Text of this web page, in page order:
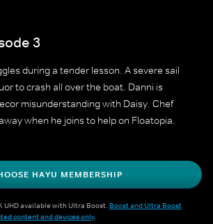
3
during a tender lesson. A severe sail
to crash all over the boat. Danni is
misunderstanding with Daisy. Chef
when he joins to help on Floatopia.
HAYU MEMBERSHIP
UHD available with Ultra Boost. Boost and Ultra Boost
content and devices only.